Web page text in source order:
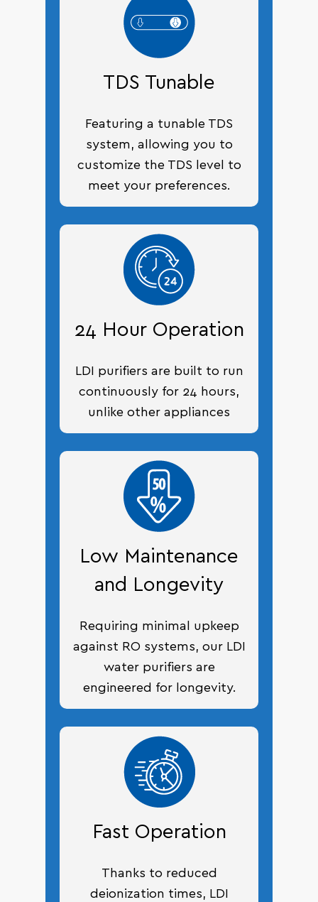
TDS Tunable
Featuring a tunable TDS
system, allowing you to
customize the TDS level to
meet your preferences.
24 Hour Operation
LDI purifiers are built to run
continuously for 24 hours,
unlike other appliances
Low Maintenance
and Longevity
Requiring minimal upkeep
against RO systems, our LDI
water purifiers are
engineered for longevity.
Fast Operation
Thanks to reduced
deionization times, LDI